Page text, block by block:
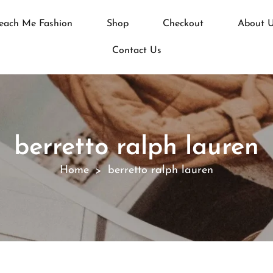
Me Fashion Shop Checkout About
Contact Us
berretto ralph lauren
Home > berretto ralph lauren